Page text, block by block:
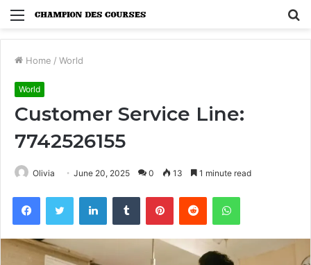
Menu
Home / World
World
Customer Service Line:
7742526155
Olivia June 20, 2025 0 13 1 minute read
FacebookTwitter LinkedInTumblr PinterestReddit WhatsApp